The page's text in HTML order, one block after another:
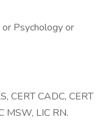
Psychology or
CERT CADC, CERT
MSW, LIC RN.